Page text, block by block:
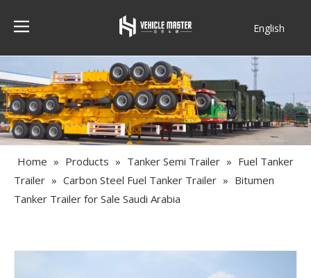
English
Home » Products » Tanker Semi Trailer » Fuel Tanker
Trailer » Carbon Steel Fuel Tanker Trailer » Bitumen
Tanker Trailer for Sale Saudi Arabia